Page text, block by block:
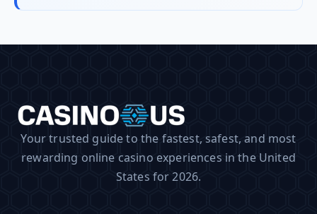
Your trusted guide to the fastest, safest, and most
rewarding online casino experiences in the United
States for 2026.